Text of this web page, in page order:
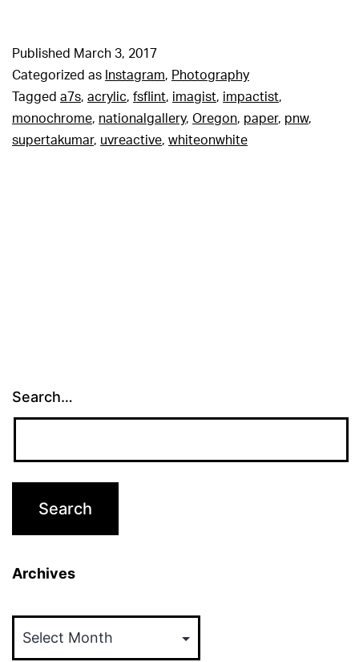
Published March 3, 2017
Categorized as Instagram, Photography
Tagged a7s, acrylic, fsflint, imagist, impactist,
monochrome, nationalgallery, Oregon, paper, pnw,
supertakumar, uvreactive, whiteonwhite
Search…
Archives